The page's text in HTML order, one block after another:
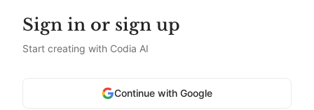
Sign in or sign up
Start creating with Codia AI
Continue with Google